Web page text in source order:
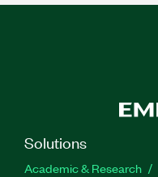
Solutions
Academic & Research